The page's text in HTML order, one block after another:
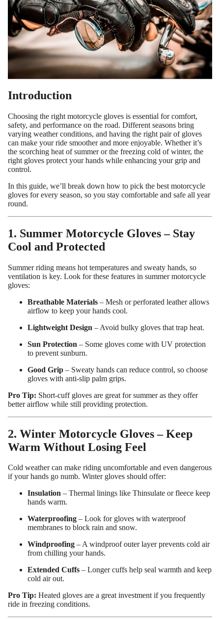
Introduction
Choosing the right motorcycle gloves is essential for comfort,
safety, and performance on the road. Different seasons bring
varying weather conditions, and having the right pair of gloves
can make your ride smoother and more enjoyable. Whether it’s
the scorching heat of summer or the freezing cold of winter, the
right gloves protect your hands while enhancing your grip and
control.
In this guide, we’ll break down how to pick the best motorcycle
gloves for every season, so you stay comfortable and safe all year
round.
1. Summer Motorcycle Gloves – Stay
Cool and Protected
Summer riding means hot temperatures and sweaty hands, so
ventilation is key. Look for these features in summer motorcycle
gloves:
Breathable Materials – Mesh or perforated leather allows
airflow to keep your hands cool.
Lightweight Design – Avoid bulky gloves that trap heat.
Sun Protection – Some gloves come with UV protection
to prevent sunburn.
Good Grip – Sweaty hands can reduce control, so choose
gloves with anti-slip palm grips.
Pro Tip: Short-cuff gloves are great for summer as they offer
better airflow while still providing protection.
2. Winter Motorcycle Gloves – Keep
Warm Without Losing Feel
Cold weather can make riding uncomfortable and even dangerous
if your hands go numb. Winter gloves should offer:
Insulation – Thermal linings like Thinsulate or fleece keep
hands warm.
Waterproofing – Look for gloves with waterproof
membranes to block rain and snow.
Windproofing – A windproof outer layer prevents cold air
from chilling your hands.
Extended Cuffs – Longer cuffs help seal warmth and keep
cold air out.
Pro Tip: Heated gloves are a great investment if you frequently
ride in freezing conditions.